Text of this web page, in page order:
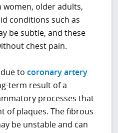
women, older adults,
conditions such as
be subtle, and these
chest pain.
due tocoronary artery
term result of a
processes that
of plaques. The fibrous
be unstable and can